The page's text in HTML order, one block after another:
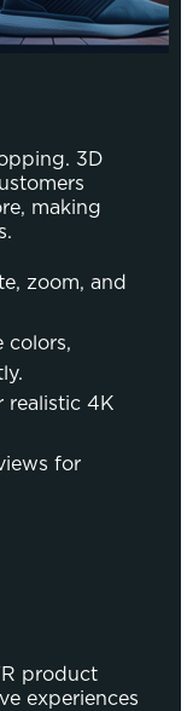
3D
making
zoom, and
colors,
realistic 4K
for
product
experiences